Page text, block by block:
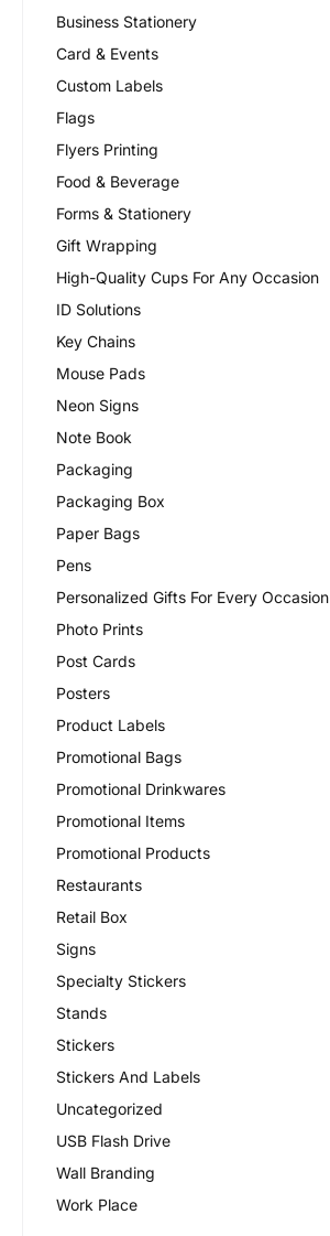
Business Stationery
Card & Events
Custom Labels
Flags
Flyers Printing
Food & Beverage
Forms & Stationery
Gift Wrapping
High-Quality Cups For Any Occasion
ID Solutions
Key Chains
Mouse Pads
Neon Signs
Note Book
Packaging
Packaging Box
Paper Bags
Pens
Personalized Gifts For Every Occasion
Photo Prints
Post Cards
Posters
Product Labels
Promotional Bags
Promotional Drinkwares
Promotional Items
Promotional Products
Restaurants
Retail Box
Signs
Specialty Stickers
Stands
Stickers
Stickers And Labels
Uncategorized
USB Flash Drive
Wall Branding
Work Place